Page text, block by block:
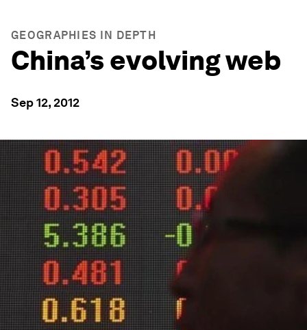
GEOGRAPHIES IN DEPTH
China’s evolving web
Sep 12, 2012